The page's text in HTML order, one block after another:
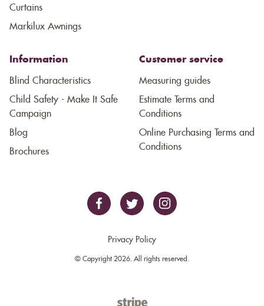
Curtains
Markilux Awnings
Information
Blind Characteristics
Child Safety - Make It Safe
Campaign
Blog
Brochures
Customer service
Measuring guides
Estimate Terms and
Conditions
Online Purchasing Terms and
Conditions
Privacy Policy
© Copyright 2026. All rights reserved.